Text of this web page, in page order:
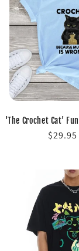
'The Crochet Cat'
$29.95